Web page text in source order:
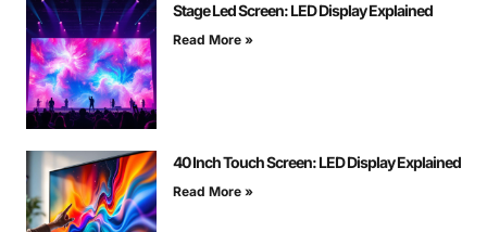
Stage Led Screen: LED Display Explained
Read More »
40 Inch Touch Screen: LED Display Explained
Read More »